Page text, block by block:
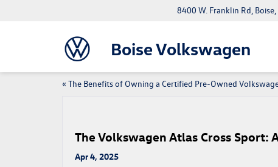
Boise Volkswagen
8400 W. Franklin Rd,
« The Benefits of Owning a Certified Pre-Owned
The Volkswagen Atlas Cross Sport:
Apr 4, 2025